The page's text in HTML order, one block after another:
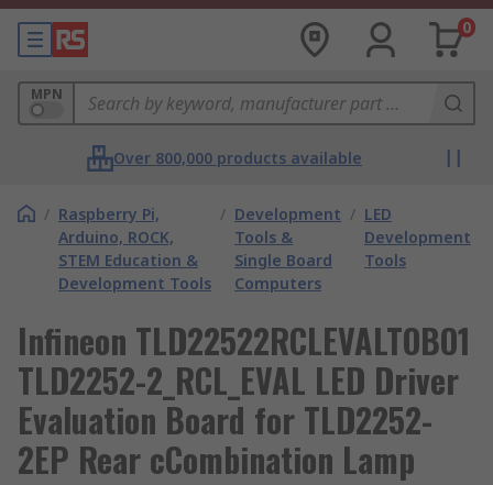
0
MPN
Over 800,000 products available
/ Raspberry Pi,
Arduino, ROCK,
STEM Education &
Development Tools
/ Development
Tools &
Single Board
Computers
/ LED
Development
Tools
Infineon TLD22522RCLEVALTOBO1
TLD2252-2_RCL_EVAL LED Driver
Evaluation Board for TLD2252-
2EP Rear cCombination Lamp